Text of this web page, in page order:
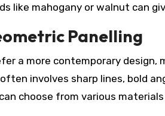
like mahogany or walnut can
Panelling
a more contemporary
involves sharp lines, bold
choose from various